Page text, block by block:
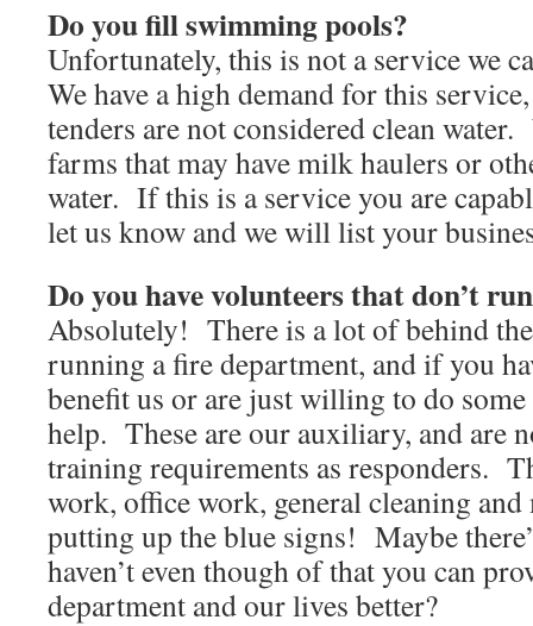
Do you fill swimming pools?
Unfortunately, this is not a service we
We have a high demand for this
tenders are not considered clean
farms that may have milk haulers or
water. If this is a service you are
let us know and we will list your
Do you have volunteers that don’t
Absolutely! There is a lot of behind
running a fire department, and if you
benefit us or are just willing to do
help. These are our auxiliary, and are
training requirements as responders.
work, office work, general cleaning and
putting up the blue signs! Maybe
haven’t even though of that you can
department and our lives better?